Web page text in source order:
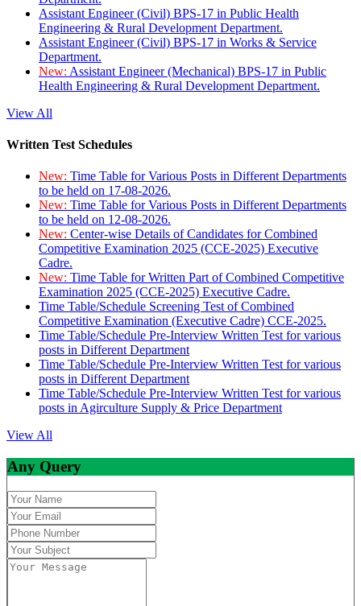
Assistant Engineer (Civil) BPS-17 in Public Health
Engineering & Rural Development Department.
Assistant Engineer (Civil) BPS-17 in Works & Service
Department.
New: Assistant Engineer (Mechanical) BPS-17 in Public
Health Engineering & Rural Development Department.
View All
Written Test Schedules
New: Time Table for Various Posts in Different Departments
to be held on 17-08-2026.
New: Time Table for Various Posts in Different Departments
to be held on 12-08-2026.
New: Center-wise Details of Candidates for Combined
Competitive Examination 2025 (CCE-2025) Executive
Cadre.
New: Time Table for Written Part of Combined Competitive
Examination 2025 (CCE-2025) Executive Cadre.
Time Table/Schedule Screening Test of Combined
Competitive Examination (Executive Cadre) CCE-2025.
Time Table/Schedule Pre-Interview Written Test for various
posts in Different Department
Time Table/Schedule Pre-Interview Written Test for various
posts in Different Department
Time Table/Schedule Pre-Interview Written Test for various
posts in Agirculture Supply & Price Department
View All
Any Query